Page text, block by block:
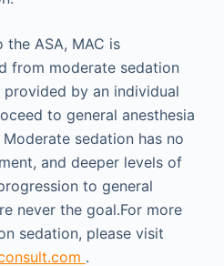
ASA, MAC is
from moderate sedation
provided by an individual
to general anesthesia
Moderate sedation has no
and deeper levels of
to general
never the goal.For more
sedation, please visit
.